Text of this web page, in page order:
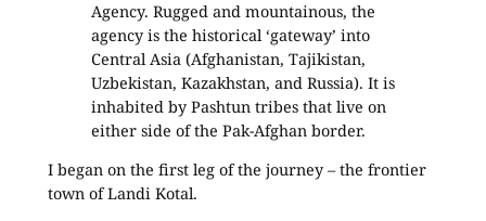
Agency. Rugged and mountainous, the
agency is the historical ‘gateway’ into
Central Asia (Afghanistan, Tajikistan,
Uzbekistan, Kazakhstan, and Russia). It is
inhabited by Pashtun tribes that live on
either side of the Pak-Afghan border.
I began on the first leg of the journey – the frontier
town of Landi Kotal.